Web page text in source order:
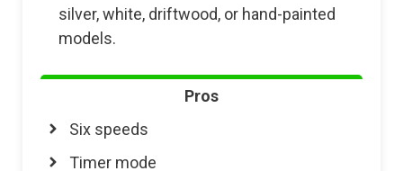
silver, white, driftwood, or hand-painted
models.
Pros
Six speeds
Timer mode